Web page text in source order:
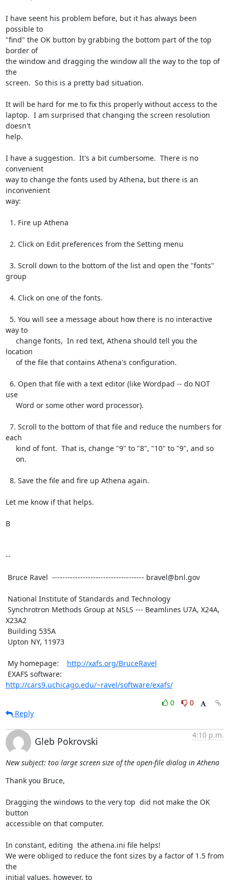
I have seent his problem before, but it has always been
possible to
"find" the OK button by grabbing the bottom part of the top
border of
the window and dragging the window all the way to the top of
the
screen.  So this is a pretty bad situation.
It will be hard for me to fix this properly without access to the
laptop.  I am surprised that changing the screen resolution
doesn't
help.
I have a suggestion.  It's a bit cumbersome.  There is no
convenient
way to change the fonts used by Athena, but there is an
inconvenient
way:
group
way to
location
use
each
Let me know if that helps.
B
--
X23A2
My homepage: http://xafs.org/BruceRavel
http://cars9.uchicago.edu/~ravel/software/exafs/
0
0
Reply
Gleb Pokrovski
4:10 p.m.
New subject: too large screen size of the open-file dialog in Athena
Thank you Bruce,
Dragging the windows to the very top  did not make the OK
button
accessible on that computer.
In constant, editing  the athena.ini file helps!
We were obliged to reduce the font sizes by a factor of 1.5 from
the
initial values, however, to